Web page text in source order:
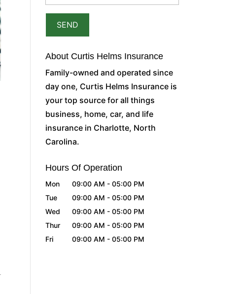
About Curtis Helms Insurance
Family-owned and operated since
day one, Curtis Helms Insurance is
your top source for all things
business, home, car, and life
insurance in Charlotte, North
Carolina.
Hours Of Operation
Mon 09:00 AM - 05:00 PM
Tue
09:00 AM - 05:00 PM
Wed
09:00 AM - 05:00 PM
Thur
09:00 AM - 05:00 PM
Fri
09:00 AM - 05:00 PM